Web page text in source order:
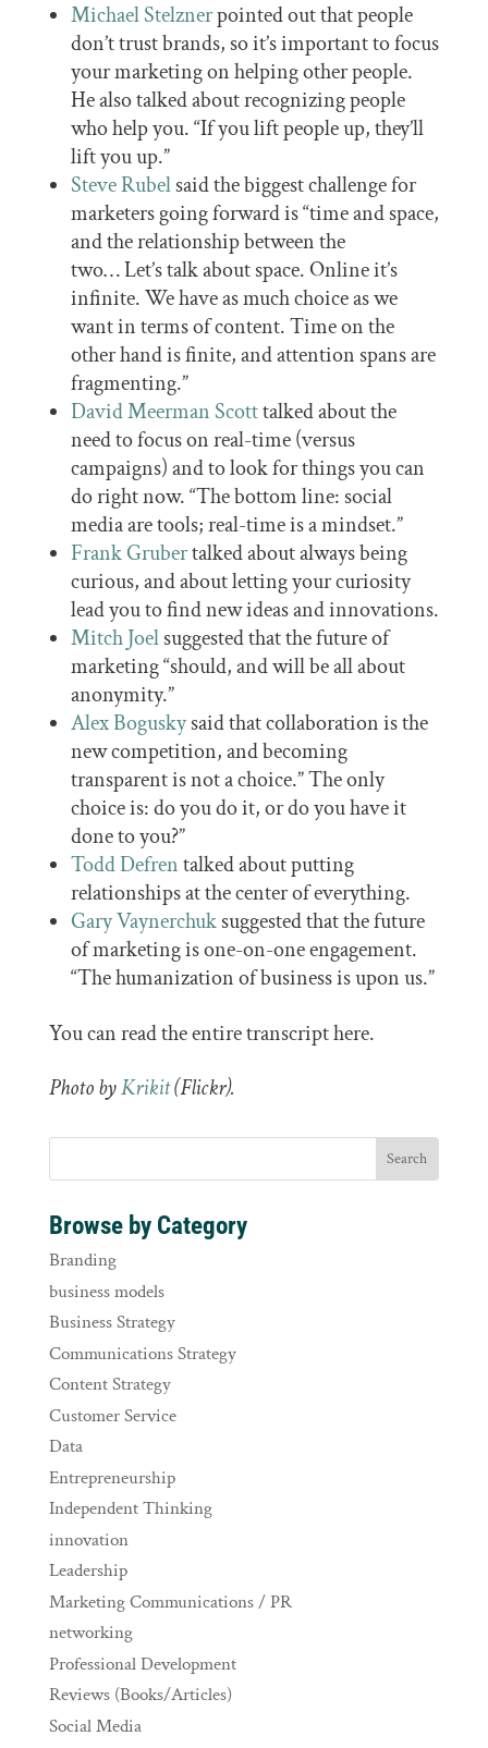
Michael Stelznerpointed out that people
don’t trust brands, so it’s important to focus
your marketing on helping other people.
He also talked about recognizing people
who help you. “If you lift people up, they’ll
lift you up.”
Steve Rubelsaid the biggest challenge for
marketers going forward is “time and space,
and the relationship between the
two… Let’s talk about space. Online it’s
infinite. We have as much choice as we
want in terms of content. Time on the
other hand is finite, and attention spans are
fragmenting.”
David Meerman Scotttalked about the
need to focus on real-time (versus
campaigns) and to look for things you can
do right now. “The bottom line: social
media are tools; real-time is a mindset.”
Frank Grubertalked about always being
curious, and about letting your curiosity
lead you to find new ideas and innovations.
Mitch Joelsuggested that the future of
marketing “should, and will be all about
anonymity.”
Alex Boguskysaid that collaboration is the
new competition, and becoming
transparent is not a choice.” The only
choice is: do you do it, or do you have it
done to you?”
Todd Defrentalked about putting
relationships at the center of everything.
Gary Vaynerchuksuggested that the future
of marketing is one-on-one engagement.
“The humanization of business is upon us.”
You can read the entire transcript here.
Photo byKrikit(Flickr).
Browse by Category
Branding
business models
Business Strategy
Communications Strategy
Content Strategy
Customer Service
Data
Entrepreneurship
Independent Thinking
innovation
Leadership
Marketing Communications / PR
networking
Professional Development
Reviews (Books/Articles)
Social Media